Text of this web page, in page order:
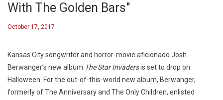
With The Golden Bars"
October 17, 2017
Kansas City songwriter and horror-movie aficionado Josh
Berwanger’s new album The Star Invadersis set to drop on
Halloween. For the out-of-this-world new album, Berwanger,
formerly of The Anniversary and The Only Children, enlisted